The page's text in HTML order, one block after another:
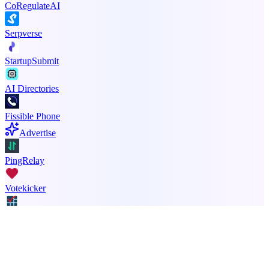
CoRegulateAI
Serpverse
StartupSubmit
AI Directories
Fissible Phone
Advertise
PingRelay
Votekicker